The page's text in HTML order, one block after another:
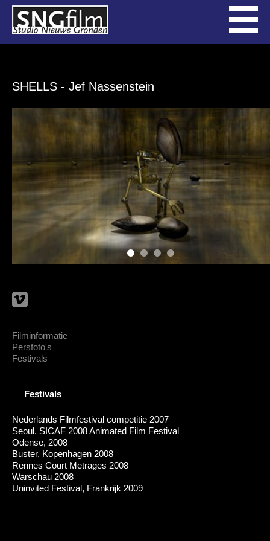
SHELLS - Jef Nassenstein
Filminformatie
Persfoto's
Festivals
Festivals
Nederlands Filmfestival competitie 2007
Seoul, SICAF 2008 Animated Film Festival
Odense, 2008
Buster, Kopenhagen 2008
Rennes Court Metrages 2008
Warschau 2008
Uninvited Festival, Frankrijk 2009